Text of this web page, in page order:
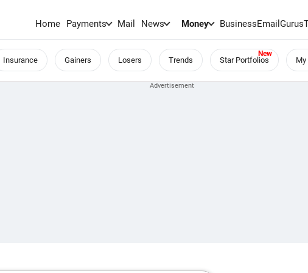
Home Payments Mail News Money BusinessEmailGurus
Insurance Gainers Losers Trends Star Portfolios